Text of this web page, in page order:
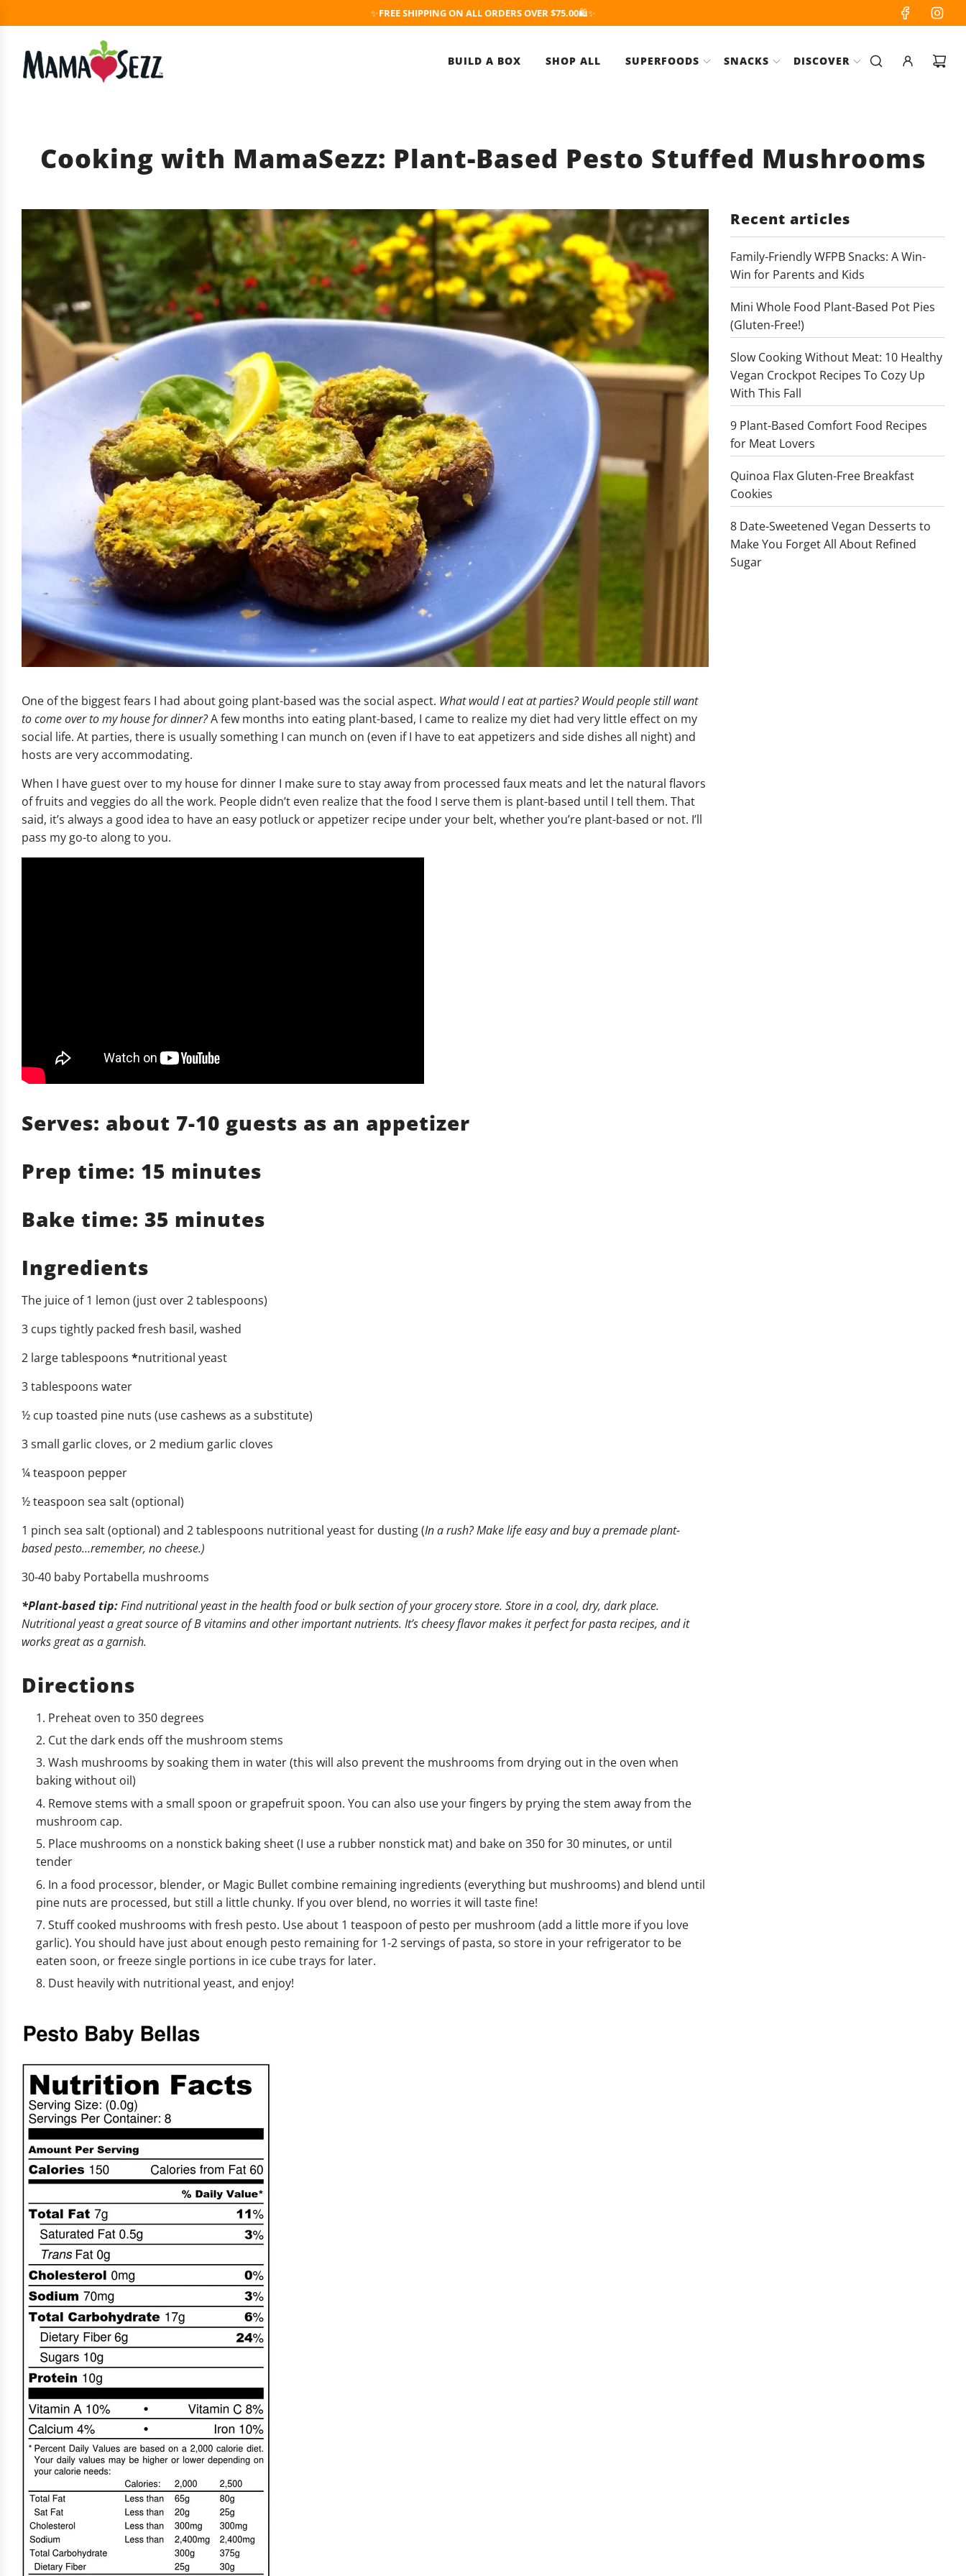
✨FREE SHIPPING ON ALL ORDERS OVER $75.00🛍️✨
BUILD A BOX SHOP ALL SUPERFOODS SNACKS DISCOVER
Cooking with MamaSezz: Plant-Based Pesto Stuffed Mushrooms
One of the biggest fears I had about going plant-based was the social aspect. What would I eat at parties? Would people still want
to come over to my house for dinner?A few months into eating plant-based, I came to realize my diet had very little effect on my
social life. At parties, there is usually something I can munch on (even if I have to eat appetizers and side dishes all night) and
hosts are very accommodating.
When I have guest over to my house for dinner I make sure to stay away from processed faux meats and let the natural flavors
of fruits and veggies do all the work. People didn’t even realize that the food I serve them is plant-based until I tell them. That
said, it’s always a good idea to have an easy potluck or appetizer recipe under your belt, whether you’re plant-based or not. I’ll
pass my go-to along to you.
Serves: about 7-10 guests as an appetizer
Prep time: 15 minutes
Bake time: 35 minutes
Ingredients
The juice of 1 lemon (just over 2 tablespoons)
3 cups tightly packed fresh basil, washed
2 large tablespoons *nutritional yeast
3 tablespoons water
½ cup toasted pine nuts (use cashews as a substitute)
3 small garlic cloves, or 2 medium garlic cloves
¼ teaspoon pepper
½ teaspoon sea salt (optional)
1 pinch sea salt (optional) and 2 tablespoons nutritional yeast for dusting (In a rush? Make life easy and buy a premade plant-
based pesto…remember, no cheese.)
30-40 baby Portabella mushrooms
*Plant-based tip:Find nutritional yeast in the health food or bulk section of your grocery store. Store in a cool, dry, dark place.
Nutritional yeast a great source of B vitamins and other important nutrients. It’s cheesy flavor makes it perfect for pasta recipes, and it
works great as a garnish.
Directions
Preheat oven to 350 degrees
Cut the dark ends off the mushroom stems
Wash mushrooms by soaking them in water (this will also prevent the mushrooms from drying out in the oven when
baking without oil)
Remove stems with a small spoon or grapefruit spoon. You can also use your fingers by prying the stem away from the
mushroom cap.
Place mushrooms on a nonstick baking sheet (I use a rubber nonstick mat) and bake on 350 for 30 minutes, or until
tender
In a food processor, blender, or Magic Bullet combine remaining ingredients (everything but mushrooms) and blend until
pine nuts are processed, but still a little chunky. If you over blend, no worries it will taste fine!
Stuff cooked mushrooms with fresh pesto. Use about 1 teaspoon of pesto per mushroom (add a little more if you love
garlic). You should have just about enough pesto remaining for 1-2 servings of pasta, so store in your refrigerator to be
eaten soon, or freeze single portions in ice cube trays for later.
Dust heavily with nutritional yeast, and enjoy!
Recent articles
Family-Friendly WFPB Snacks: A Win-
Win for Parents and Kids
Mini Whole Food Plant-Based Pot Pies
(Gluten-Free!)
Slow Cooking Without Meat: 10 Healthy
Vegan Crockpot Recipes To Cozy Up
With This Fall
9 Plant-Based Comfort Food Recipes
for Meat Lovers
Quinoa Flax Gluten-Free Breakfast
Cookies
8 Date-Sweetened Vegan Desserts to
Make You Forget All About Refined
Sugar